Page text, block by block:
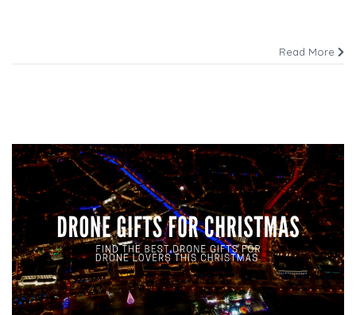
Read More